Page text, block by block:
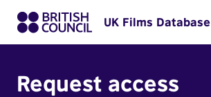
UK Films Database
Request access